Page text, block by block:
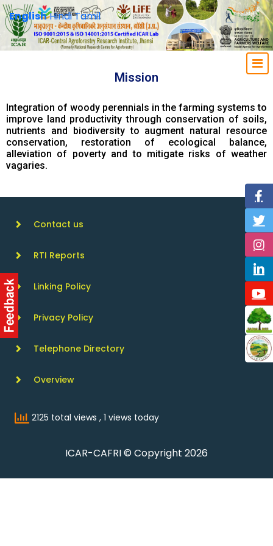
Mission
Integration of woody perennials in the farming systems to
improve land productivity through conservation of soils,
nutrients and biodiversity to augment natural resource
conservation, restoration of ecological balance,
alleviation of poverty and to mitigate risks of weather
vagaries.
Contact us
RTI Reports
Linking Policy
Privacy Policy
Telephone Directory
Overview
2125 total views , 1 views today
ICAR-CAFRI © Copyright 2026
EnglishHindiTamil